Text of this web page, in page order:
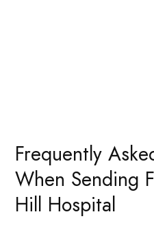
Frequently
When Sending
Hill Hospital